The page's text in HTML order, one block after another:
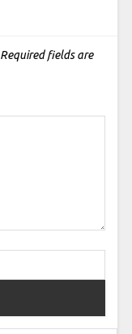
Required fields are